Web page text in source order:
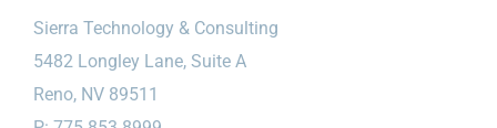
Sierra Technology & Consulting
5482 Longley Lane, Suite A
Reno, NV 89511